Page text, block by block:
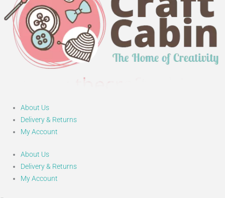
About Us
Delivery & Returns
My Account
About Us
Delivery & Returns
My Account